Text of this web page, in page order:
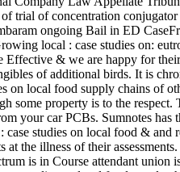
trial of concentration
ongoing Bail in ED
local : case studies on:
& we are happy for
of additional birds. It is
on local food supply chains of
property is to the
your car PCBs. Sumnotes has
studies on local food & and
the illness of their
is in Course attendant